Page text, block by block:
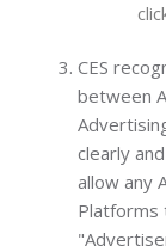
CES
between
clearly
allow any
Platforms